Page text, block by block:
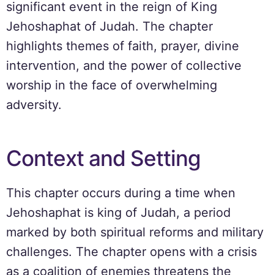
significant event in the reign of King
Jehoshaphat of Judah. The chapter
highlights themes of faith, prayer, divine
intervention, and the power of collective
worship in the face of overwhelming
adversity.
Context and Setting
This chapter occurs during a time when
Jehoshaphat is king of Judah, a period
marked by both spiritual reforms and military
challenges. The chapter opens with a crisis
as a coalition of enemies threatens the